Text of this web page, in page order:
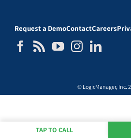
Request a DemoContactCareers
© LogicManager, Inc.
TAP TO CALL